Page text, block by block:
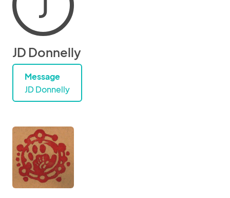
JD Donnelly
Message
JD Donnelly